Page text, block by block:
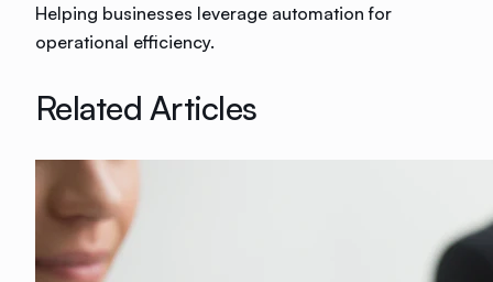
Helping businesses leverage automation for
operational efficiency.
Related Articles